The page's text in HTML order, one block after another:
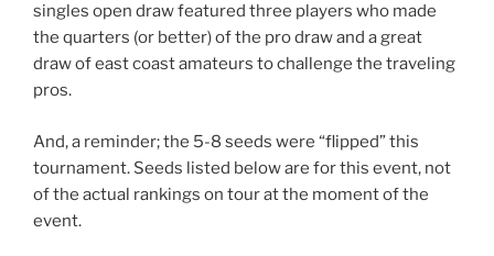
singles open draw featured three players who made
the quarters (or better) of the pro draw and a great
draw of east coast amateurs to challenge the traveling
pros.
And, a reminder; the 5-8 seeds were “flipped” this
tournament. Seeds listed below are for this event, not
of the actual rankings on tour at the moment of the
event.